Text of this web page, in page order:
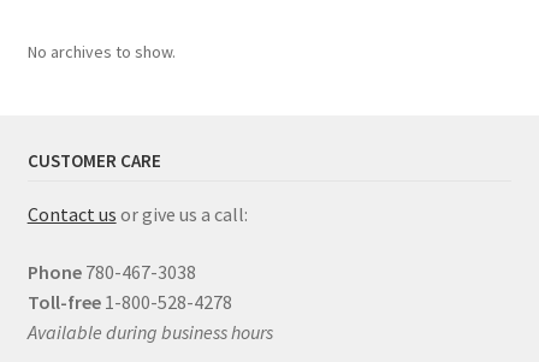
No archives to show.
CUSTOMER CARE
Contact us or give us a call:
Phone 780-467-3038
Toll-free 1-800-528-4278
Available during business hours